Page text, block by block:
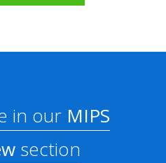
in ourMIPS
section